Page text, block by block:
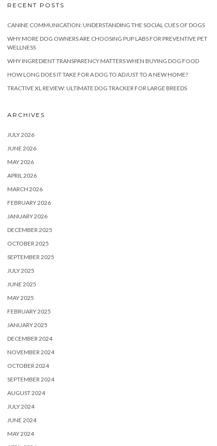
RECENT POSTS
CANINE COMMUNICATION: UNDERSTANDING THE SOCIAL CUES OF DOGS
WHY MORE DOG OWNERS ARE CHOOSING PUP LABS FOR PREVENTIVE PET
WELLNESS
WHY INGREDIENT TRANSPARENCY MATTERS WHEN BUYING DOG FOOD
HOW LONG DOES IT TAKE FOR A DOG TO ADJUST TO A NEW HOME?
TRACTIVE XL REVIEW: ULTIMATE DOG TRACKER FOR LARGE BREEDS
ARCHIVES
JULY 2026
JUNE 2026
MAY 2026
APRIL 2026
MARCH 2026
FEBRUARY 2026
JANUARY 2026
DECEMBER 2025
OCTOBER 2025
SEPTEMBER 2025
JULY 2025
JUNE 2025
MAY 2025
FEBRUARY 2025
JANUARY 2025
DECEMBER 2024
NOVEMBER 2024
OCTOBER 2024
SEPTEMBER 2024
AUGUST 2024
JULY 2024
JUNE 2024
MAY 2024